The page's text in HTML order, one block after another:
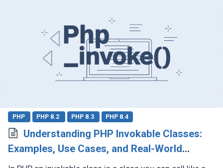
PHP PHP 8.2 PHP 8.3 PHP 8.4
Understanding PHP Invokable Classes:
Examples, Use Cases, and Real-World
Applications